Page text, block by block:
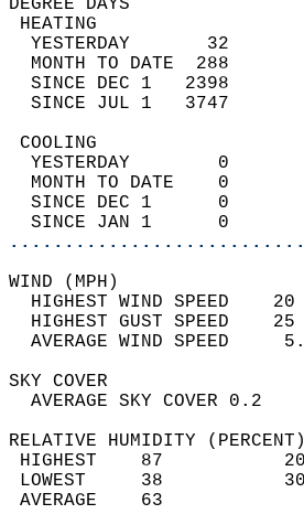
YESTERDAY
MONTH TO DATE
SINCE DEC 1
SINCE JUL 1
YESTERDAY
MONTH TO DATE
SINCE DEC 1
SINCE JAN 1
HIGHEST WIND SPEED
HIGHEST GUST SPEED
AVERAGE
SKY
RELATIVE HUMIDITY
HIGHEST
LOWEST